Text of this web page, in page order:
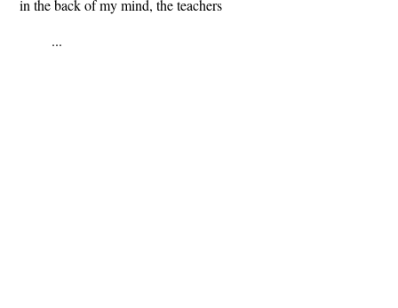
in the back of my mind, the teachers
...